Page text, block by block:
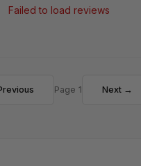
Failed to load reviews
Page 1 Next →